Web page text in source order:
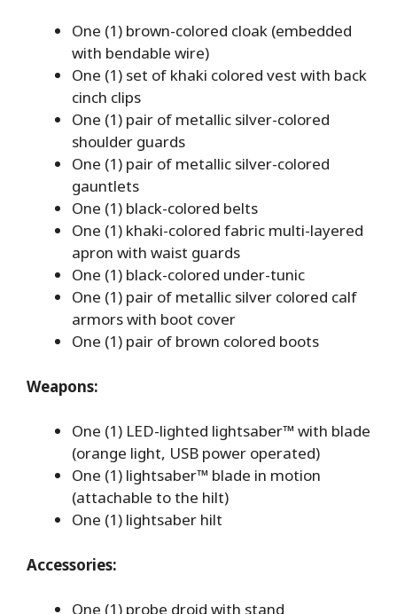
One (1) brown-colored cloak (embedded
with bendable wire)
One (1) set of khaki colored vest with back
cinch clips
One (1) pair of metallic silver-colored
shoulder guards
One (1) pair of metallic silver-colored
gauntlets
One (1) black-colored belts
One (1) khaki-colored fabric multi-layered
apron with waist guards
One (1) black-colored under-tunic
One (1) pair of metallic silver colored calf
armors with boot cover
One (1) pair of brown colored boots
Weapons:
One (1) LED-lighted lightsaber™ with blade
(orange light, USB power operated)
One (1) lightsaber™ blade in motion
(attachable to the hilt)
One (1) lightsaber hilt
Accessories:
One (1) probe droid with stand